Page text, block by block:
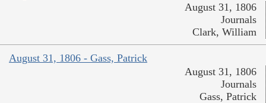
August 31, 1806
Journals
Clark, William
August 31, 1806 - Gass, Patrick
August 31, 1806
Journals
Gass, Patrick